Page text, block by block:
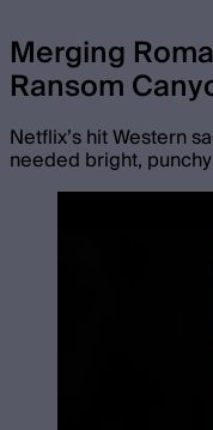
Merging
Ransom
Netflix’s hit Western
needed bright,